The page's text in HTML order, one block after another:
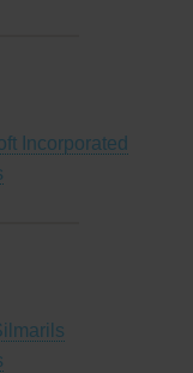
Incorporated